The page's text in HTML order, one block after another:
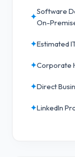
✦
Software
On-
✦Estimated
✦Corporate
✦Direct
✦LinkedIn